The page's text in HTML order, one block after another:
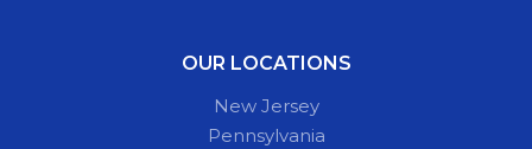
OUR LOCATIONS
New Jersey
Pennsylvania